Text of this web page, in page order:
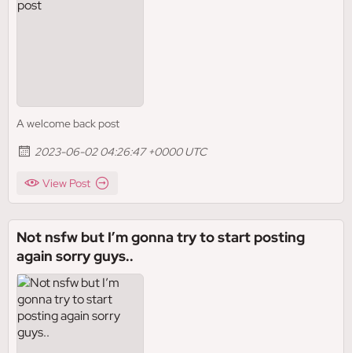
A welcome back post
2023-06-02 04:26:47 +0000 UTC
View Post
Not nsfw but I’m gonna try to start posting
again sorry guys..